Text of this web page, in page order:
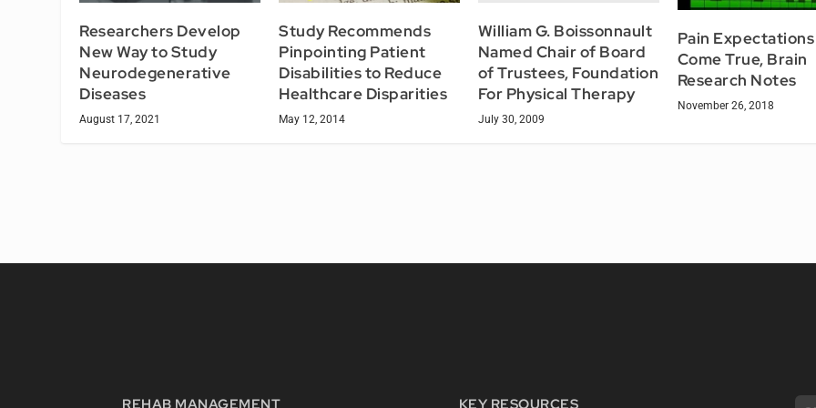
Researchers Develop
New Way to Study
Neurodegenerative
Diseases
August 17, 2021
Study Recommends
Pinpointing Patient
Disabilities to Reduce
Healthcare Disparities
May 12, 2014
William G. Boissonnault
Named Chair of Board
of Trustees, Foundation
For Physical Therapy
July 30, 2009
Pain Expectations
Come True, Brain
Research Notes
November 26, 2018
REHAB MANAGEMENT KEY RESOURCES